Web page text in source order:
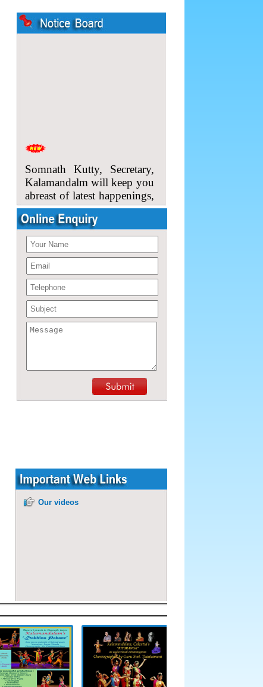
Kalamandalm will keep you
abreast of latest happenings,
and upcoming
performances.
So, please do come back
here.
Our videos